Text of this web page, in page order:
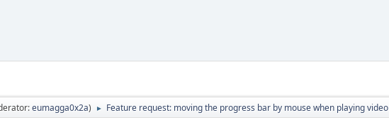
eumagga0x2a) ► Feature request: moving the progress bar by mouse when playing video